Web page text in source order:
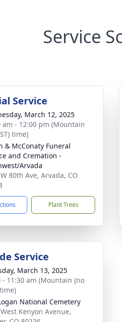
Service
Service
March 12, 2025
am - 12:00 pm (Mountain
time)
& McConaty Funeral
and Cremation -
Arvada
80th Ave, Arvada, CO
Plant Trees
Service
March 13, 2025
- 11:30 am (Mountain (no
National Cemetery
Kenyon Avenue,